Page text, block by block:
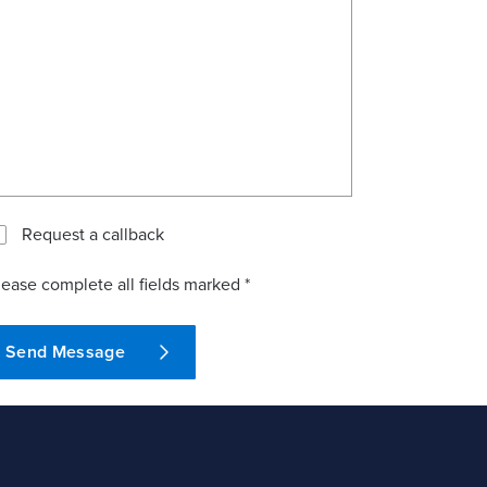
Request a callback
complete all fields marked *
Send Message